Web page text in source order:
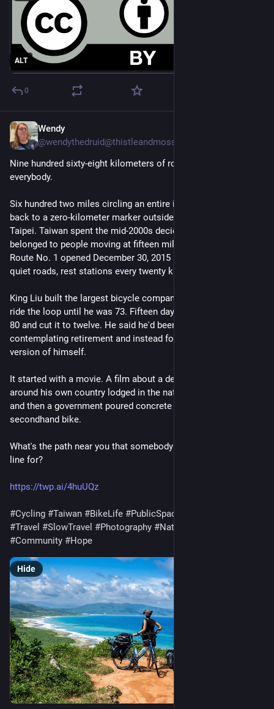
ALT
0
Wendy
@wendythedruid@thistleandmoss.org
Nine hundred sixty-eight kilometers of road that belongs to
everybody.
Six hundred two miles circling an entire island and coming
back to a zero-kilometer marker outside Songshan Station in
Taipei. Taiwan spent the mid-2000s deciding the coastline
belonged to people moving at fifteen miles an hour. Cycling
Route No. 1 opened December 30, 2015 — dedicated paths,
quiet roads, rest stations every twenty kilometers.
King Liu built the largest bicycle company on earth and didn't
ride the loop until he was 73. Fifteen days. He did it again at
80 and cut it to twelve. He said he'd been an old man
contemplating retirement and instead found a brand-new
version of himself.
It started with a movie. A film about a deaf young man riding
around his own country lodged in the national imagination,
and then a government poured concrete for a farmer on a
secondhand bike.
What's the path near you that somebody had to fight a budget
line for?
https://twp.ai/4huUQz
#Cycling #Taiwan #BikeLife #PublicSpace
#Travel #SlowTravel #Photography #Nature
#Community #Hope
Hide